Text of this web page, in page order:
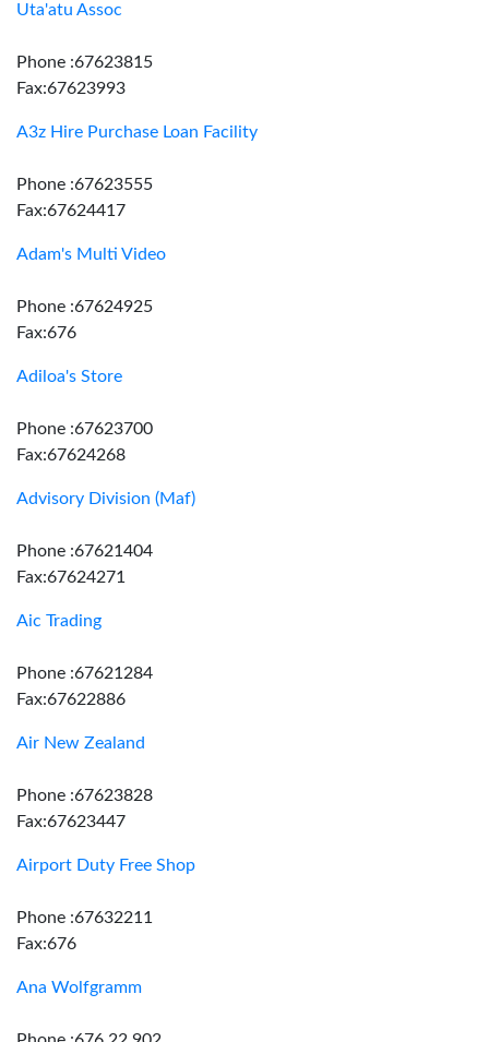
Uta'atu Assoc
Phone :67623815
Fax:67623993
A3z Hire Purchase Loan Facility
Phone :67623555
Fax:67624417
Adam's Multi Video
Phone :67624925
Fax:676
Adiloa's Store
Phone :67623700
Fax:67624268
Advisory Division (Maf)
Phone :67621404
Fax:67624271
Aic Trading
Phone :67621284
Fax:67622886
Air New Zealand
Phone :67623828
Fax:67623447
Airport Duty Free Shop
Phone :67632211
Fax:676
Ana Wolfgramm